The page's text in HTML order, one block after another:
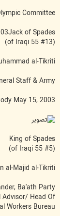
Committee
of Spades
(#13 of Iraqi 55)
al-Tikriti
Staff & Army
May 15, 2003
King of Spades
(#5 of Iraqi 55)
al-Majid al-Tikriti
Ba'ath Party
Advisor/ Head Of
Workers Bureau